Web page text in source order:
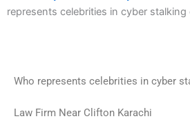
represents celebrities in cyber stalking
Who represents celebrities in cyber
Law Firm Near Clifton Karachi